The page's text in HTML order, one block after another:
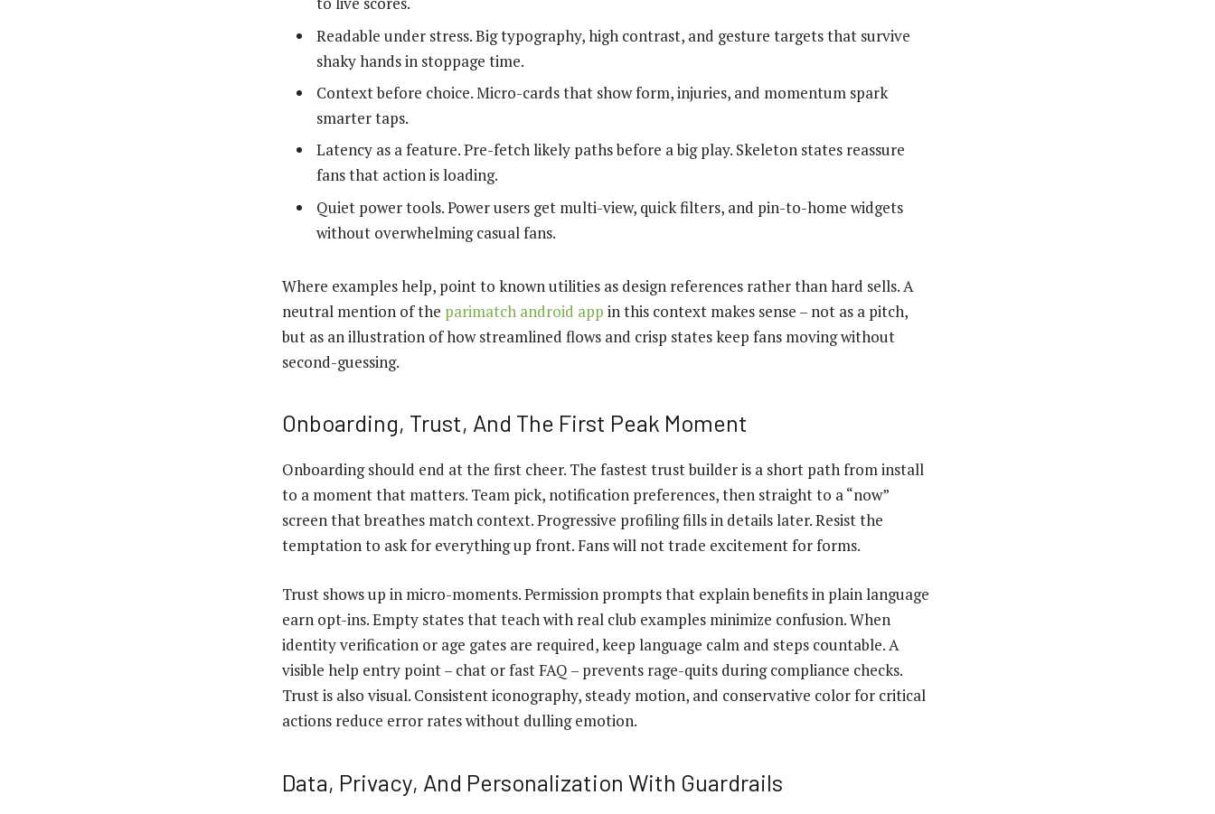
Readable under stress. Big typography, high contrast, and gesture targets that survive
shaky hands in stoppage time.
Context before choice. Micro-cards that show form, injuries, and momentum spark
smarter taps.
Latency as a feature. Pre-fetch likely paths before a big play. Skeleton states reassure
fans that action is loading.
Quiet power tools. Power users get multi-view, quick filters, and pin-to-home widgets
without overwhelming casual fans.
Where examples help, point to known utilities as design references rather than hard sells. A
neutral mention of the parimatch android app in this context makes sense – not as a pitch,
but as an illustration of how streamlined flows and crisp states keep fans moving without
second-guessing.
Onboarding, Trust, And The First Peak Moment
Onboarding should end at the first cheer. The fastest trust builder is a short path from install
to a moment that matters. Team pick, notification preferences, then straight to a “now”
screen that breathes match context. Progressive profiling fills in details later. Resist the
temptation to ask for everything up front. Fans will not trade excitement for forms.
Trust shows up in micro-moments. Permission prompts that explain benefits in plain language
earn opt-ins. Empty states that teach with real club examples minimize confusion. When
identity verification or age gates are required, keep language calm and steps countable. A
visible help entry point – chat or fast FAQ – prevents rage-quits during compliance checks.
Trust is also visual. Consistent iconography, steady motion, and conservative color for critical
actions reduce error rates without dulling emotion.
Data, Privacy, And Personalization With Guardrails